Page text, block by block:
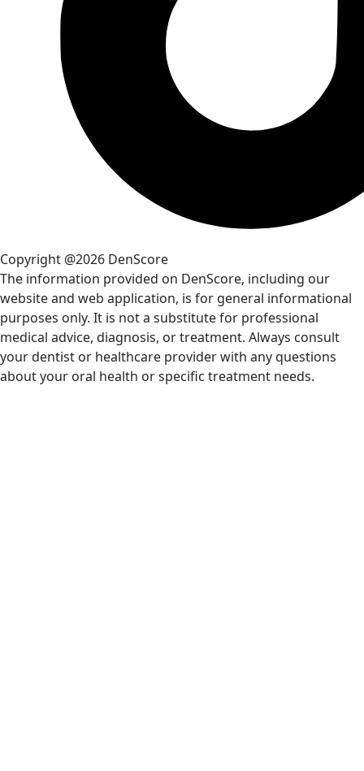
Copyright @2026 DenScore
The information provided on DenScore, including our
website and web application, is for general informational
purposes only. It is not a substitute for professional
medical advice, diagnosis, or treatment. Always consult
your dentist or healthcare provider with any questions
about your oral health or specific treatment needs.